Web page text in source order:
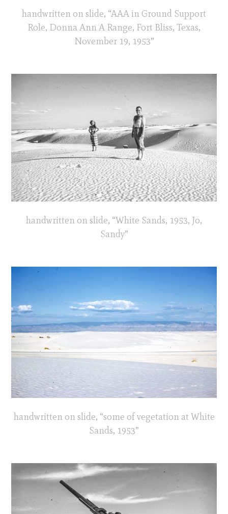
handwritten on slide, “AAA in Ground Support
Role, Donna Ann A Range, Fort Bliss, Texas,
November 19, 1953”
handwritten on slide, “White Sands, 1953, Jo,
Sandy”
handwritten on slide, “some of vegetation at White
Sands, 1953”